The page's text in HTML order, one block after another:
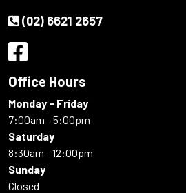
(02) 6621 2657
Office Hours
Monday - Friday
7:00am - 5:00pm
Saturday
8:30am - 12:00pm
Sunday
Closed